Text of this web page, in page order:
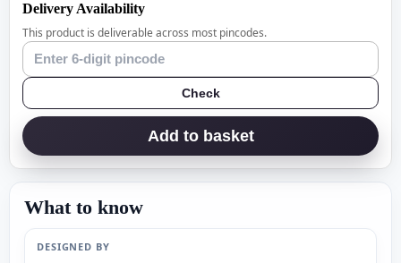
Delivery Availability
This product is deliverable across most pincodes.
Check
Add to basket
What to know
DESIGNED BY